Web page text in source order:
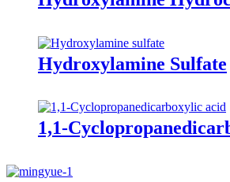
Hydroxylamine Sulfate
1,1-